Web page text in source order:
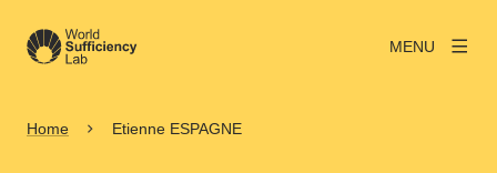
MENU
Home Etienne ESPAGNE